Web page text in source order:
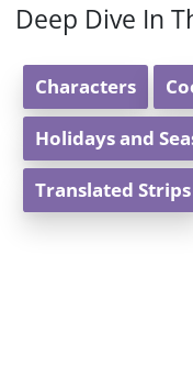
Deep Dive In
Characters
Holidays and
Translated Strips